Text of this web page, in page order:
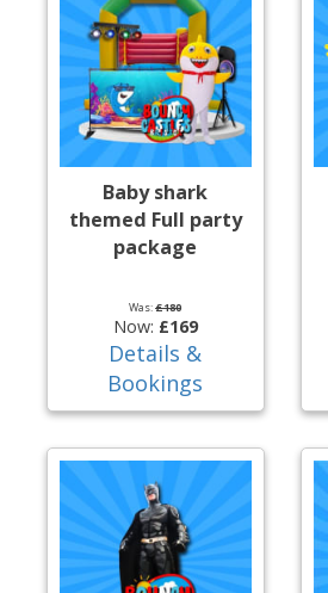
Baby shark
themed Full party
package
Was:£180
Now: £169
Details &
Bookings